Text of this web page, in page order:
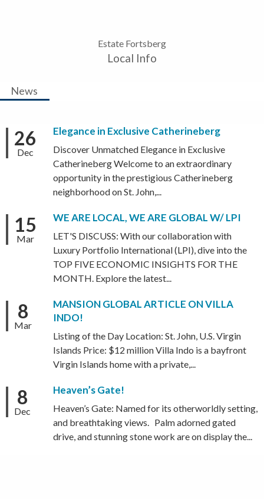
Estate Fortsberg
Local Info
News
26
Dec
Elegance in Exclusive Catherineberg
Discover Unmatched Elegance in Exclusive
Catherineberg Welcome to an extraordinary
opportunity in the prestigious Catherineberg
neighborhood on St. John,...
15
Mar
WE ARE LOCAL, WE ARE GLOBAL W/ LPI
LET'S DISCUSS: With our collaboration with
Luxury Portfolio International (LPI), dive into the
TOP FIVE ECONOMIC INSIGHTS FOR THE
MONTH. Explore the latest...
8
Mar
MANSION GLOBAL ARTICLE ON VILLA
INDO!
Listing of the Day Location: St. John, U.S. Virgin
Islands Price: $12 million Villa Indo is a bayfront
Virgin Islands home with a private,...
8
Dec
Heaven’s Gate!
Heaven’s Gate: Named for its otherworldly setting,
and breathtaking views. Palm adorned gated
drive, and stunning stone work are on display the...